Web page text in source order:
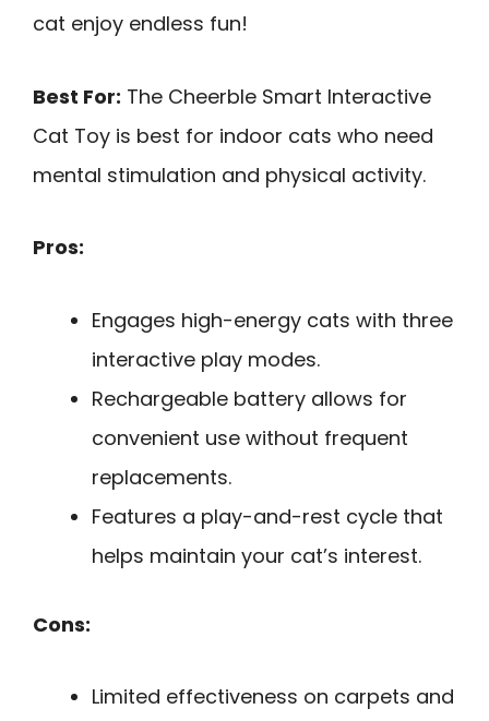
cat enjoy endless fun!
Best For: The Cheerble Smart Interactive
Cat Toy is best for indoor cats who need
mental stimulation and physical activity.
Pros:
Engages high-energy cats with three
interactive play modes.
Rechargeable battery allows for
convenient use without frequent
replacements.
Features a play-and-rest cycle that
helps maintain your cat’s interest.
Cons:
Limited effectiveness on carpets and